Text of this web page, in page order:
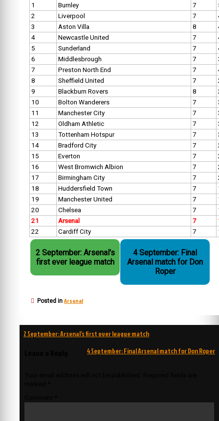
1 Burnley 7
2
Liverpool 7
3
Aston Villa 8
4
Newcastle United 7
5
Sunderland 7
6
Middlesbrough 7
7
Preston North End 7
8
Sheffield United 7
9
Blackburn Rovers 8
10
Bolton Wanderers 7
11
Manchester City 7
12
Oldham Athletic 7
13
Tottenham Hotspur 7
14
Bradford City 7
15
Everton 7
16
West Bromwich Albion 7
17
Birmingham City 7
18
Huddersfield Town 7
19
Manchester United 7
20
Chelsea 7
21
Arsenal 7
22
Cardiff City 7
2 September: Arsenal's
first ever league match
4 September: Final
Arsenal match for Don
Roper
Posted in Arsenal
Post
2 September: Arsenal’s first ever league match
4 September: Final Arsenal match for Don Roper